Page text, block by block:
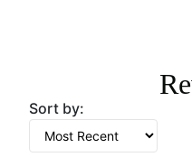
$242.00.
$169.00.
Sort by: